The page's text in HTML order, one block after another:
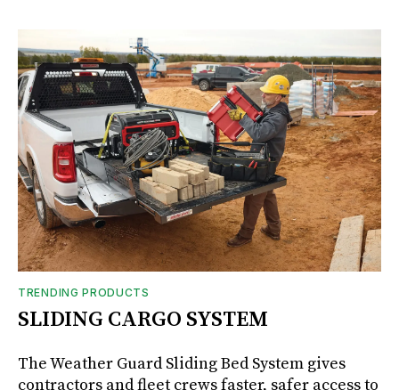
TRENDING PRODUCTS
SLIDING CARGO SYSTEM
The Weather Guard Sliding Bed System gives
contractors and fleet crews faster, safer access to